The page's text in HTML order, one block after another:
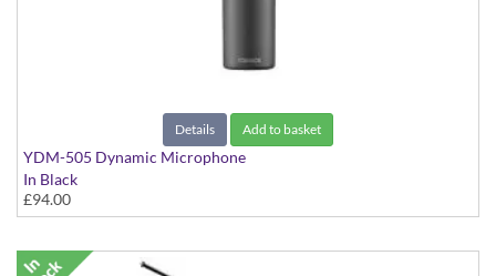
Details Add to basket
YDM-505 Dynamic Microphone
In Black
£94.00